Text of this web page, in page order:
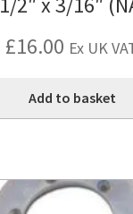
£16.00 Ex UK
Add to basket